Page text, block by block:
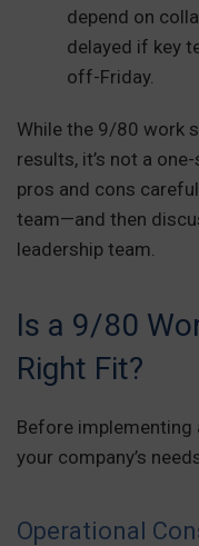
depend on
delayed if key
off-Friday.
While the 9/80 work
results, it’s not a
pros and cons
team—and then
leadership team.
Is a 9/80
Right Fit?
Before implementing
your company’s
Operational